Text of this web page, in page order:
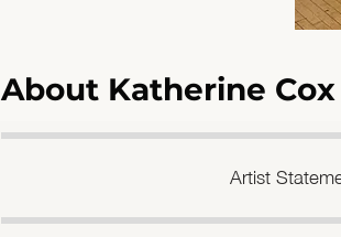
About Katherine
Artist